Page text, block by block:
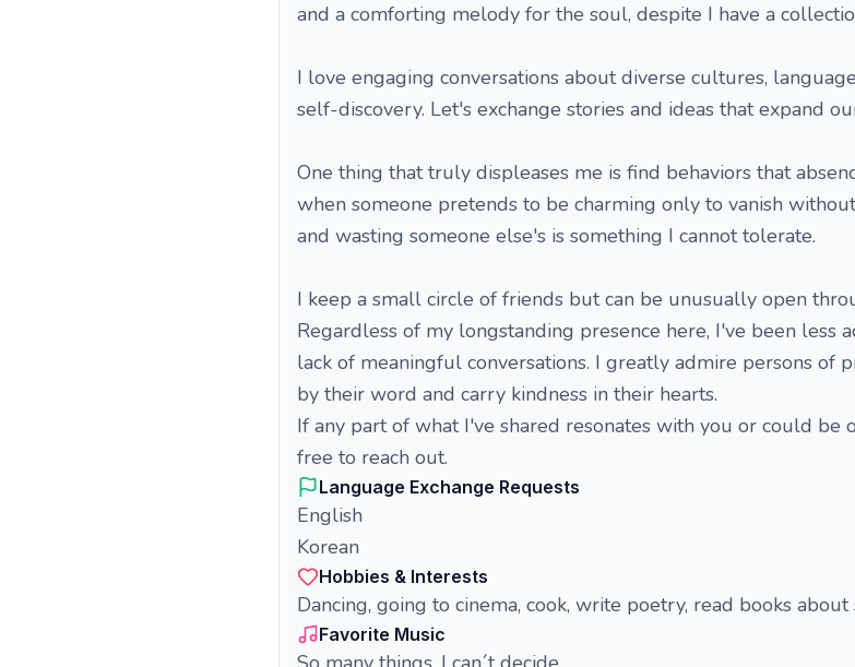
and a comforting melody for the soul, despite I have a
I love engaging conversations about diverse cultures,
self-discovery. Let's exchange stories and ideas that expand
One thing that truly displeases me is find behaviors that
when someone pretends to be charming only to vanish
and wasting someone else's is something I cannot tolerate.
I keep a small circle of friends but can be unusually open
Regardless of my longstanding presence here, I've been less
lack of meaningful conversations. I greatly admire persons of
by their word and carry kindness in their hearts.
If any part of what I've shared resonates with you or could be
free to reach out.
Language Exchange Requests
English
Korean
Hobbies & Interests
Dancing, going to cinema, cook, write poetry, read books about
Favorite Music